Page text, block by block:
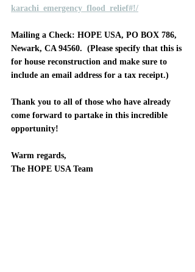
karachi_emergency_flood_relief#!/
Mailing a Check: HOPE USA, PO BOX 786,
Newark, CA 94560.  (Please specify that this is
for house reconstruction and make sure to
include an email address for a tax receipt.)
Thank you to all of those who have already
come forward to partake in this incredible
opportunity!
Warm regards,
The HOPE USA Team